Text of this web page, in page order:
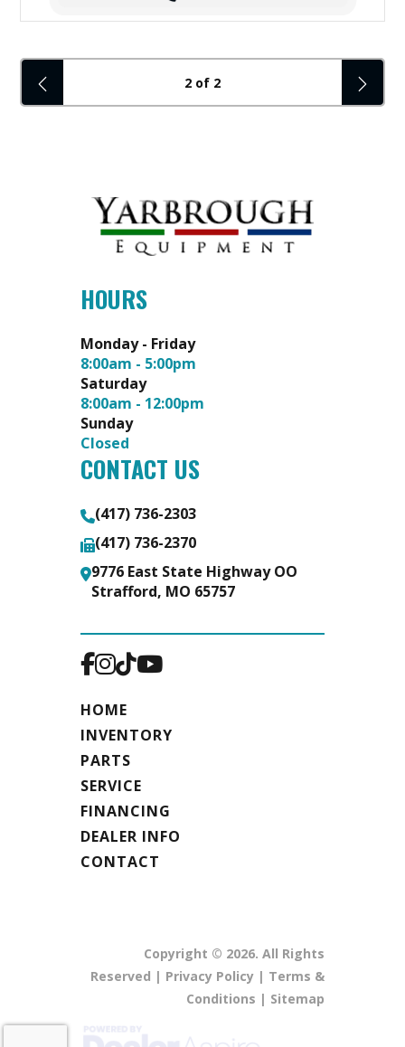
2 of 2
HOURS
Monday - Friday
8:00am - 5:00pm
Saturday
8:00am - 12:00pm
Sunday
Closed
CONTACT US
(417) 736-2303
(417) 736-2370
9776 East State Highway OO
Strafford, MO 65757
HOME
INVENTORY
PARTS
SERVICE
FINANCING
DEALER INFO
CONTACT
Copyright © 2026. All Rights
Reserved | Privacy Policy | Terms &
Conditions | Sitemap